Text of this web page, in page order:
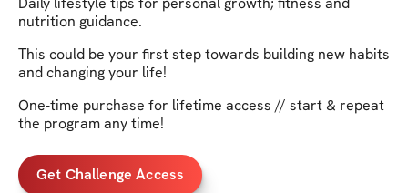
nutrition guidance.
This could be your first step towards building new habits
and changing your life!
One-time purchase for lifetime access // start & repeat
the program any time!
Get Challenge Access